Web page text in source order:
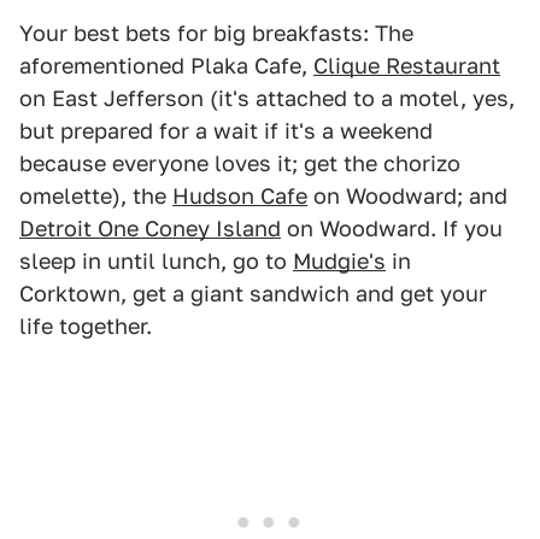
Your best bets for big breakfasts: The
aforementioned Plaka Cafe, Clique Restaurant
on East Jefferson (it's attached to a motel, yes,
but prepared for a wait if it's a weekend
because everyone loves it; get the chorizo
omelette), the Hudson Cafe on Woodward; and
Detroit One Coney Island on Woodward. If you
sleep in until lunch, go to Mudgie's in
Corktown, get a giant sandwich and get your
life together.